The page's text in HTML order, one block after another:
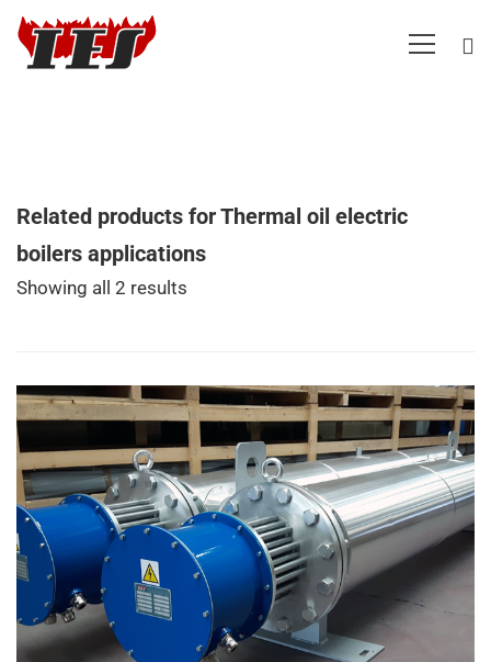
Related products for Thermal oil electric
boilers applications
Showing all 2 results